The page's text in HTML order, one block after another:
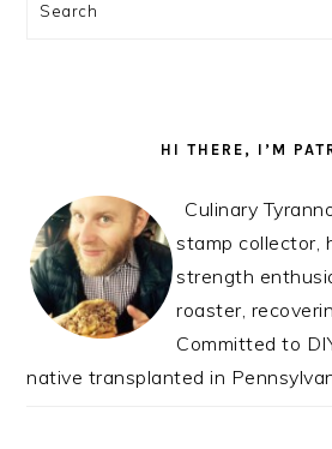
SIDEBAR
Search
HI THERE, I’M
Culinary
stamp collector,
strength
roaster,
Committed to
native transplanted in